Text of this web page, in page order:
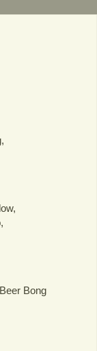
Bong